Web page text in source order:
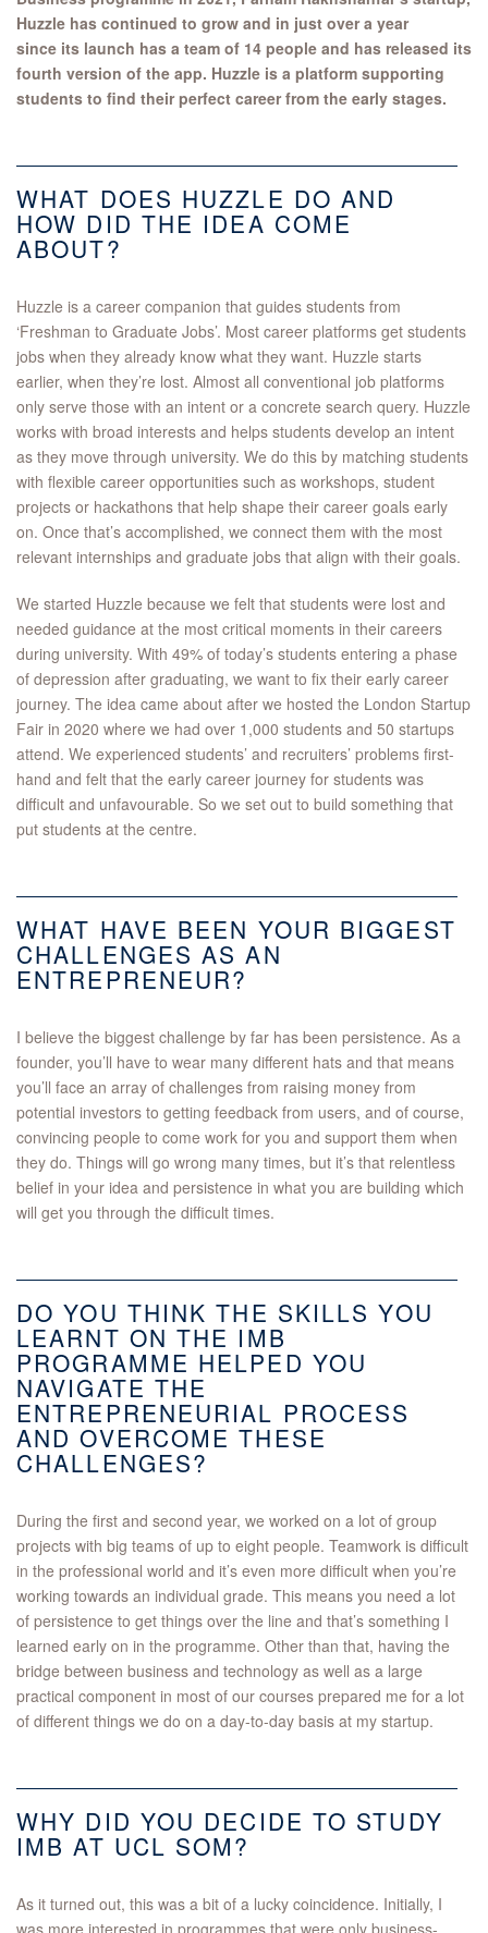
Huzzle has continued to grow and in just over a year
since its launch has a team of 14 people and has released its
fourth version of the app. Huzzle is a platform supporting
students to find their perfect career from the early stages.
​WHAT DOES HUZZLE DO AND
HOW DID THE IDEA COME
ABOUT?
Huzzle is a career companion that guides students from
‘Freshman to Graduate Jobs’. Most career platforms get students
jobs when they already know what they want. Huzzle starts
earlier, when they’re lost. Almost all conventional job platforms
only serve those with an intent or a concrete search query. Huzzle
works with broad interests and helps students develop an intent
as they move through university. We do this by matching students
with flexible career opportunities such as workshops, student
projects or hackathons that help shape their career goals early
on. Once that’s accomplished, we connect them with the most
relevant internships and graduate jobs that align with their goals.
We started Huzzle because we felt that students were lost and
needed guidance at the most critical moments in their careers
during university. With 49% of today’s students entering a phase
of depression after graduating, we want to fix their early career
journey. The idea came about after we hosted the London Startup
Fair in 2020 where we had over 1,000 students and 50 startups
attend. We experienced students’ and recruiters’ problems first-
hand and felt that the early career journey for students was
difficult and unfavourable. So we set out to build something that
put students at the centre.
WHAT HAVE BEEN YOUR BIGGEST
CHALLENGES AS AN
ENTREPRENEUR?
I believe the biggest challenge by far has been persistence. As a
founder, you’ll have to wear many different hats and that means
you’ll face an array of challenges from raising money from
potential investors to getting feedback from users, and of course,
convincing people to come work for you and support them when
they do. Things will go wrong many times, but it’s that relentless
belief in your idea and persistence in what you are building which
will get you through the difficult times.
DO YOU THINK THE SKILLS YOU
LEARNT ON THE IMB
PROGRAMME HELPED YOU
NAVIGATE THE
ENTREPRENEURIAL PROCESS
AND OVERCOME THESE
CHALLENGES?
During the first and second year, we worked on a lot of group
projects with big teams of up to eight people. Teamwork is difficult
in the professional world and it’s even more difficult when you’re
working towards an individual grade. This means you need a lot
of persistence to get things over the line and that’s something I
learned early on in the programme. Other than that, having the
bridge between business and technology as well as a large
practical component in most of our courses prepared me for a lot
of different things we do on a day-to-day basis at my startup.
WHY DID YOU DECIDE TO STUDY
IMB AT UCL SOM?
As it turned out, this was a bit of a lucky coincidence. Initially, I
was more interested in programmes that were only business-